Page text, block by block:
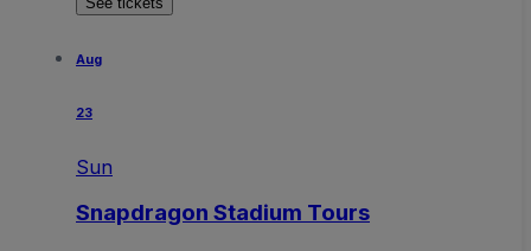
Aug
23
Sun
Snapdragon Stadium Tours